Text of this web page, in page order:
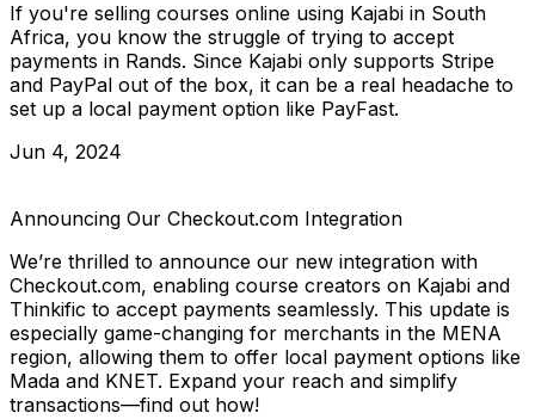
If you're selling courses online using Kajabi in South
Africa, you know the struggle of trying to accept
payments in Rands. Since Kajabi only supports Stripe
and PayPal out of the box, it can be a real headache to
set up a local payment option like PayFast.
Jun 4, 2024
Announcing Our Checkout.com Integration
We’re thrilled to announce our new integration with
Checkout.com, enabling course creators on Kajabi and
Thinkific to accept payments seamlessly. This update is
especially game-changing for merchants in the MENA
region, allowing them to offer local payment options like
Mada and KNET. Expand your reach and simplify
transactions—find out how!